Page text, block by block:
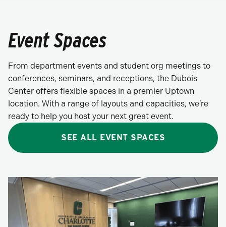
Event Spaces
From department events and student org meetings to
conferences, seminars, and receptions, the Dubois
Center offers flexible spaces in a premier Uptown
location. With a range of layouts and capacities, we’re
ready to help you host your next great event.
SEE ALL EVENT SPACES